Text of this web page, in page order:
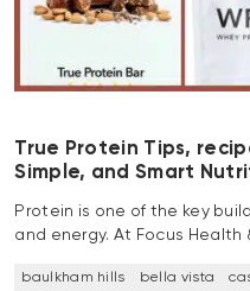
True Protein Tips,
Simple, and Smart
Protein is one of the key
and energy. At Focus
baulkham hills bella vista